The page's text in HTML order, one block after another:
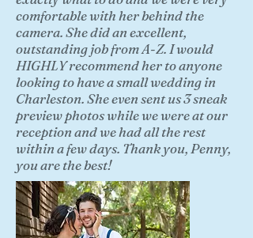
comfortable with her behind the
camera. She did an excellent,
outstanding job from A-Z. I would
HIGHLY recommend her to anyone
looking to have a small wedding in
Charleston. She even sent us 3 sneak
preview photos while we were at our
reception and we had all the rest
within a few days. Thank you, Penny,
you are the best!